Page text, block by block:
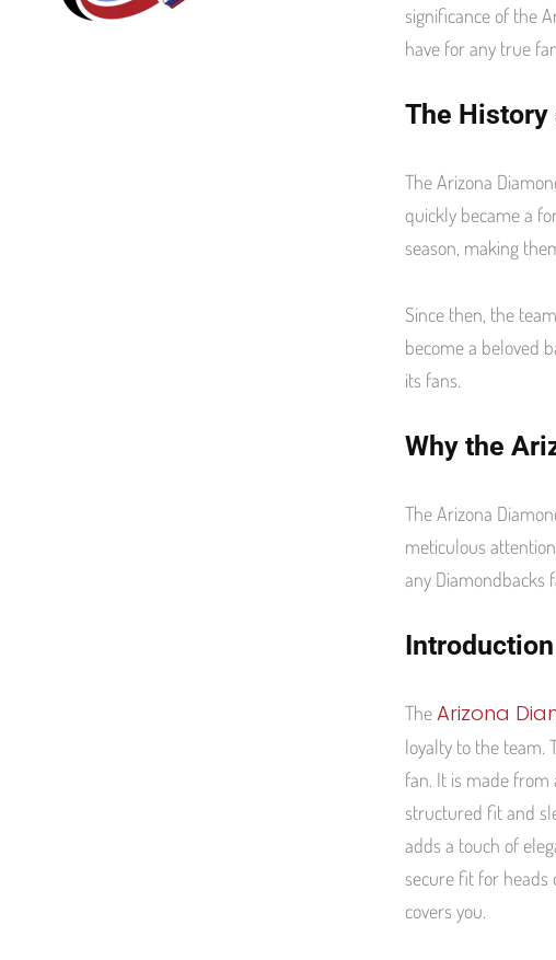
k
n
s
t
significance of the
have for any true
The History
The Arizona
quickly became a
season, making
Since then, the
become a beloved
its fans.
Why the
The Arizona
meticulous
any Diamondbacks
Introduction
TheArizona
loyalty to the team.
fan. It is made
structured fit and
adds a touch of
secure fit for heads
covers you.